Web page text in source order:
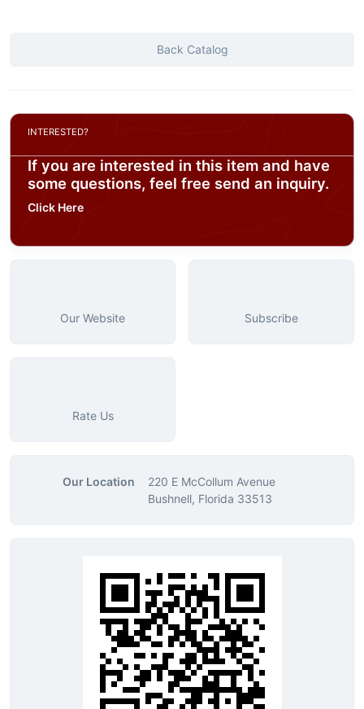
Back Catalog
INTERESTED?
If you are interested in this item and have
some questions, feel free send an inquiry.
Click Here
Our Website Subscribe
Rate Us
Our Location
220 E McCollum Avenue
Bushnell, Florida 33513